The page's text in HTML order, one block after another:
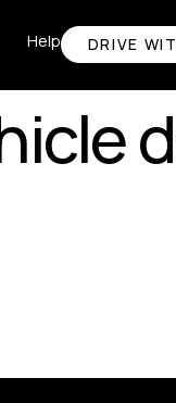
Help DRIVE